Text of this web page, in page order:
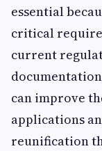
essential
critical
current
can improve
applications
reunification